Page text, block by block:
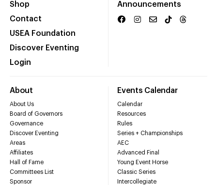
Shop
Contact
USEA Foundation
Discover Eventing
Login
Announcements
About
About Us
Board of Governors
Governance
Discover Eventing
Areas
Affiliates
Hall of Fame
Committees List
Sponsor
Events Calendar
Calendar
Resources
Rules
Series + Championships
AEC
Advanced Final
Young Event Horse
Classic Series
Intercollegiate